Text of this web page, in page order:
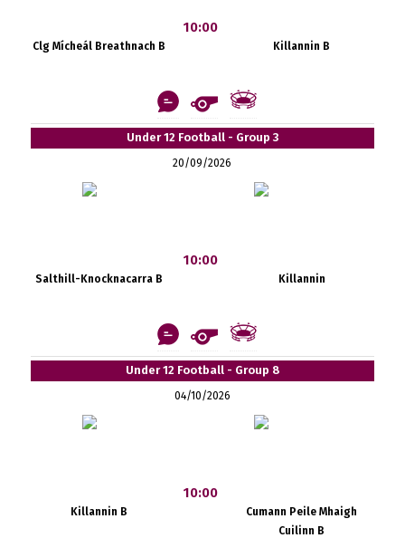
Clg Mícheál Breathnach B
10:00
Killannin B
Under 12 Football - Group 3
20/09/2026
Salthill-Knocknacarra B
10:00
Killannin
Under 12 Football - Group 8
04/10/2026
Killannin B
10:00
Cumann Peile Mhaigh
Cuilinn B